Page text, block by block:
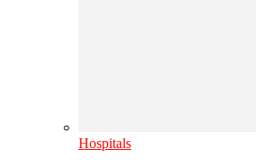
Hospitals